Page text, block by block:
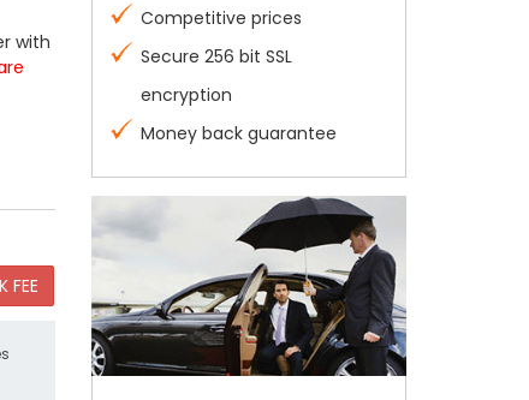
with
Competitive prices
Secure 256 bit SSL
encryption
Money back guarantee